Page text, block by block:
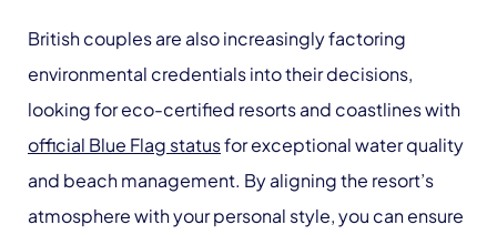
British couples are also increasingly factoring
environmental credentials into their decisions,
looking for eco-certified resorts and coastlines with
official Blue Flag statusfor exceptional water quality
and beach management. By aligning the resort’s
atmosphere with your personal style, you can ensure